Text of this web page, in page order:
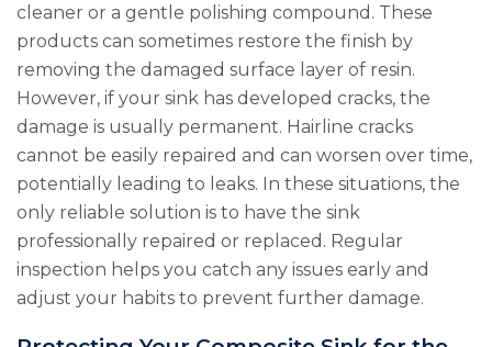
cleaner or a gentle polishing compound. These
products can sometimes restore the finish by
removing the damaged surface layer of resin.
However, if your sink has developed cracks, the
damage is usually permanent. Hairline cracks
cannot be easily repaired and can worsen over time,
potentially leading to leaks. In these situations, the
only reliable solution is to have the sink
professionally repaired or replaced. Regular
inspection helps you catch any issues early and
adjust your habits to prevent further damage.